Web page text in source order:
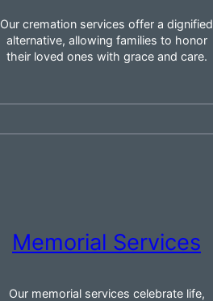
Our cremation services offer a dignified
alternative, allowing families to honor
their loved ones with grace and care.
Memorial Services
Our memorial services celebrate life,